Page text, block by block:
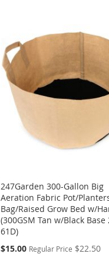
247Garden 300-Gallon Big
Aeration Fabric Pot/
Bag/Raised Grow Bed w/
(300GSM Tan w/Black Base
61D)
Special
$15.00 Regular Price $22.50